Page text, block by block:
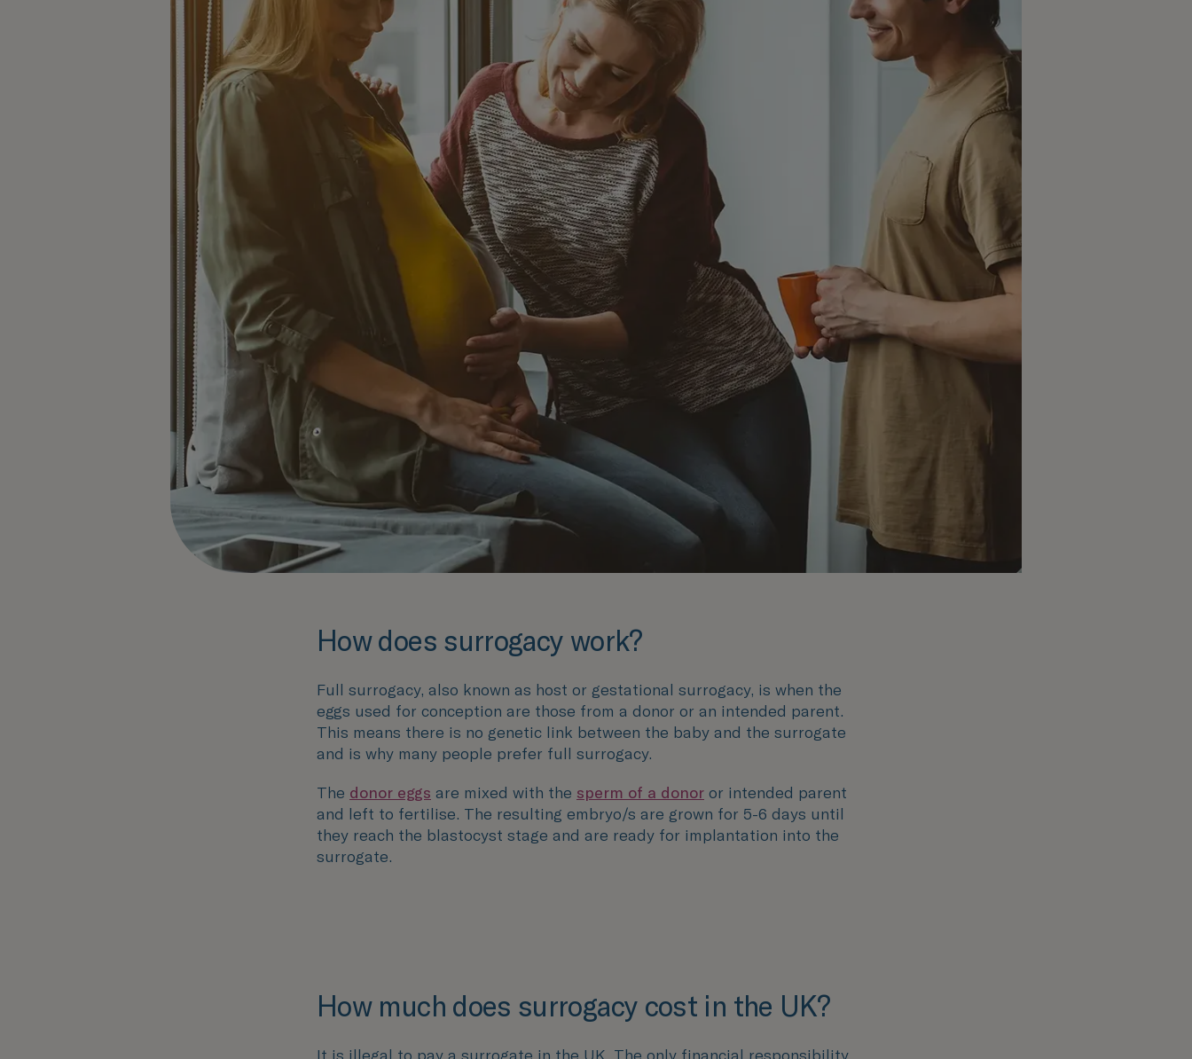
How does surrogacy work?
Full surrogacy, also known as host or gestational surrogacy, is when the
eggs used for conception are those from a donor or an intended parent.
This means there is no genetic link between the baby and the surrogate
and is why many people prefer full surrogacy.
The donor eggs are mixed with the sperm of a donor or intended parent
and left to fertilise. The resulting embryo/s are grown for 5-6 days until
they reach the blastocyst stage and are ready for implantation into the
surrogate.
How much does surrogacy cost in the UK?